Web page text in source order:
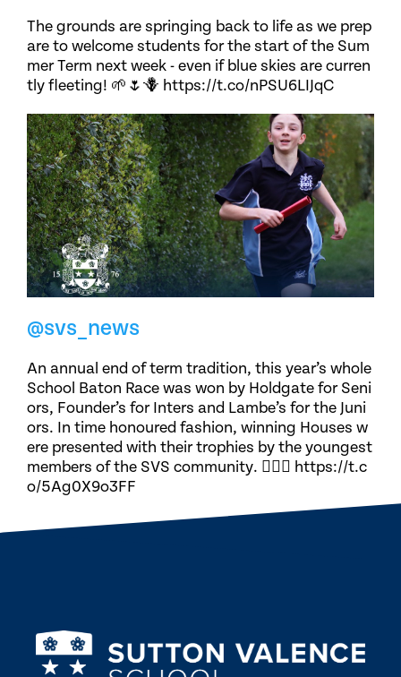
The grounds are springing back to life as we prep
are to welcome students for the start of the Sum
mer Term next week - even if blue skies are curren
tly fleeting! 🌱🌷🪻 https://t.co/nPSU6LIJqC
@svs_news
An annual end of term tradition, this year’s whole
School Baton Race was won by Holdgate for Seni
ors, Founder’s for Inters and Lambe’s for the Juni
ors. In time honoured fashion, winning Houses w
ere presented with their trophies by the youngest
members of the SVS community. 🏃🏽‍♀️ https://t.c
o/5Ag0X9o3FF